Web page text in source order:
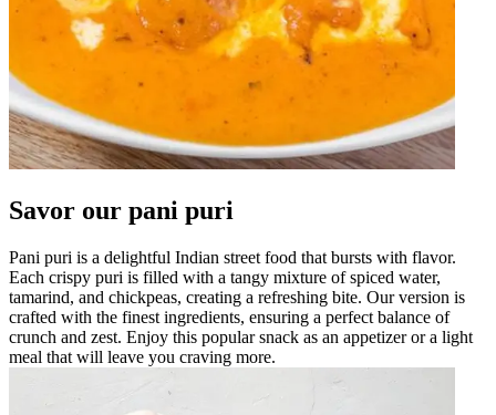
Savor our pani puri
Pani puri is a delightful Indian street food that bursts with flavor.
Each crispy puri is filled with a tangy mixture of spiced water,
tamarind, and chickpeas, creating a refreshing bite. Our version is
crafted with the finest ingredients, ensuring a perfect balance of
crunch and zest. Enjoy this popular snack as an appetizer or a light
meal that will leave you craving more.